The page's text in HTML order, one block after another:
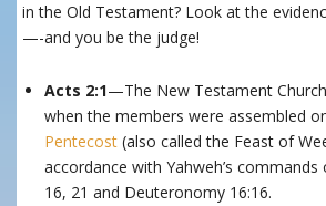
in the Old Testament? Look at the
—-and you be the judge!
Acts 2:1—The New Testament
when the members were assembled
Pentecost (also called the Feast of
accordance with Yahweh’s commands
16, 21 and Deuteronomy 16:16.